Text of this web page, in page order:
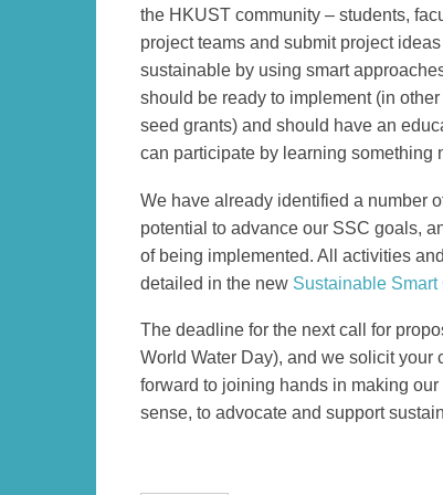
Column
Area
the HKUST community – students,
project teams and submit project
sustainable by using smart
should be ready to implement (in
seed grants) and should have an
can participate by learning something
We have already identified a number
potential to advance our SSC goals,
of being implemented. All activities
detailed in the new Sustainable
The deadline for the next call for
World Water Day), and we solicit
forward to joining hands in making
sense, to advocate and support